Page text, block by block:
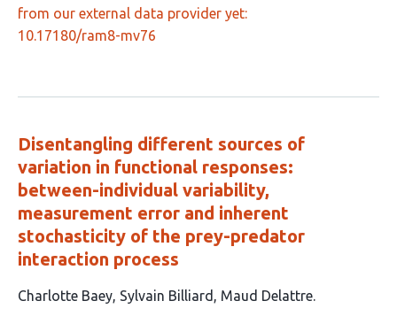
from our external data provider yet:
10.17180/ram8-mv76
Disentangling different sources of
variation in functional responses:
between-individual variability,
measurement error and inherent
stochasticity of the prey-predator
interaction process
This
Charlotte Baey Sylvain Billiard Maud Delattre